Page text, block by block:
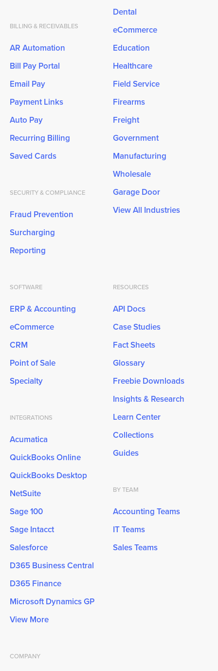
BILLING & RECEIVABLES
AR Automation
Bill Pay Portal
Email Pay
Payment Links
Auto Pay
Recurring Billing
Saved Cards
SECURITY & COMPLIANCE
Fraud Prevention
Surcharging
Reporting
Dental
eCommerce
Education
Healthcare
Field Service
Firearms
Freight
Government
Manufacturing
Wholesale
Garage Door
View All Industries
SOFTWARE
ERP & Accounting
eCommerce
CRM
Point of Sale
Specialty
INTEGRATIONS
Acumatica
QuickBooks Online
QuickBooks Desktop
NetSuite
Sage 100
Sage Intacct
Salesforce
D365 Business Central
D365 Finance
Microsoft Dynamics GP
View More
RESOURCES
API Docs
Case Studies
Fact Sheets
Glossary
Freebie Downloads
Insights & Research
Learn Center
Collections
Guides
BY TEAM
Accounting Teams
IT Teams
Sales Teams
COMPANY